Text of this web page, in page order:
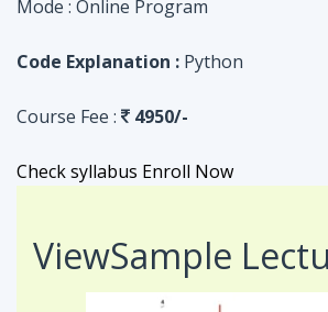
Check syllabus Enroll Now
ViewSample